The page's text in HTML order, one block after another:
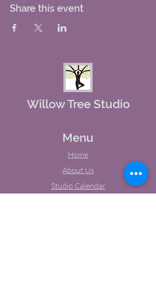
Share this event
Willow Tree Studio
Menu
Home
About Us
Studio Calendar